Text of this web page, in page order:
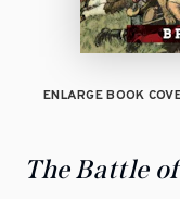
ENLARGE BOOK
The Battle